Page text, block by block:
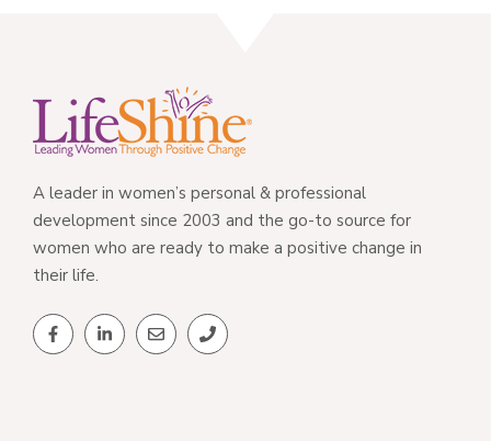
A leader in women’s personal & professional
development since 2003 and the go-to source for
women who are ready to make a positive change in
their life.